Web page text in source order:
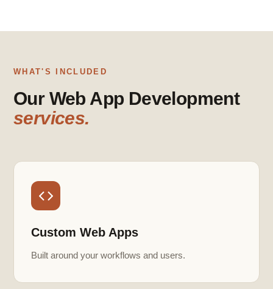
WHAT'S INCLUDED
Our Web App Development
services.
Custom Web Apps
Built around your workflows and users.